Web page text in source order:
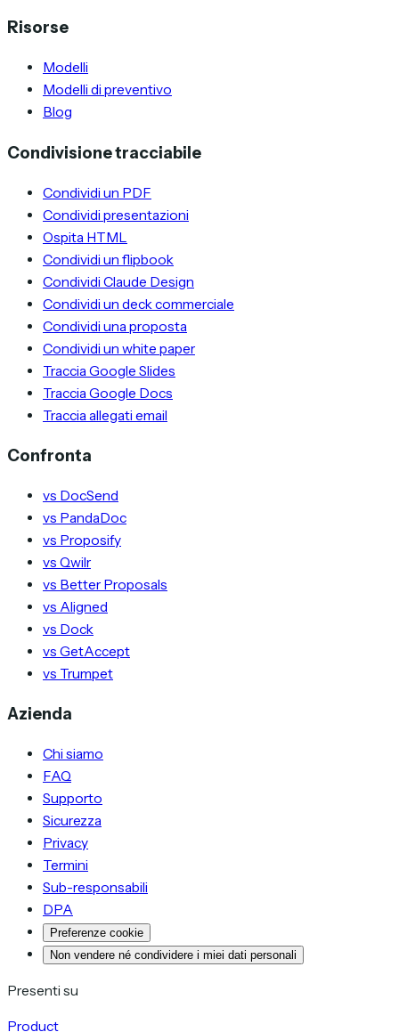
Risorse
Modelli
Modelli di preventivo
Blog
Condivisione tracciabile
Condividi un PDF
Condividi presentazioni
Ospita HTML
Condividi un flipbook
Condividi Claude Design
Condividi un deck commerciale
Condividi una proposta
Condividi un white paper
Traccia Google Slides
Traccia Google Docs
Traccia allegati email
Confronta
vs DocSend
vs PandaDoc
vs Proposify
vs Qwilr
vs Better Proposals
vs Aligned
vs Dock
vs GetAccept
vs Trumpet
Azienda
Chi siamo
FAQ
Supporto
Sicurezza
Privacy
Termini
Sub-responsabili
DPA
Preferenze cookie
Non vendere né condividere i miei dati personali
Presenti su
Product